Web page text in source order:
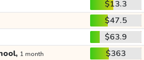
$13.3
$47.5
$63.9
1 month
$363